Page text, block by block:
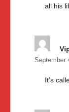
all his
September
It’s